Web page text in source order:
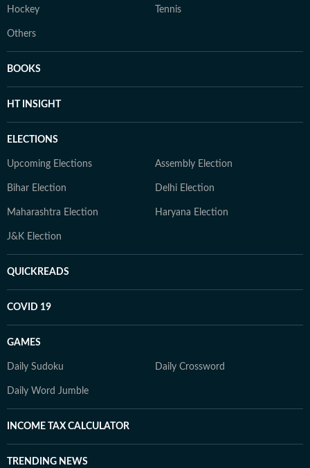
Hockey Tennis
Others
BOOKS
HT INSIGHT
ELECTIONS
Upcoming Elections Assembly Election
Bihar Election Delhi Election
Maharashtra Election Haryana Election
J&K Election
QUICKREADS
COVID 19
GAMES
Daily Sudoku Daily Crossword
Daily Word Jumble
INCOME TAX CALCULATOR
TRENDING NEWS